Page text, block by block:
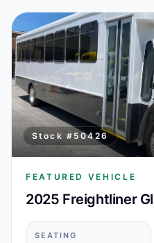
Stock # 50426
FEATURED VEHICLE
2025 Freightliner
SEATING